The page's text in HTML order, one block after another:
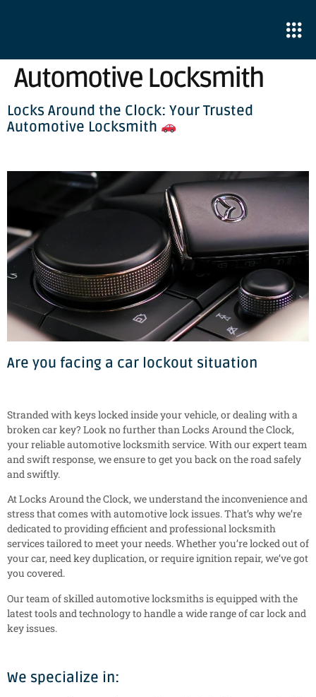
Automotive Locksmith
Locks Around the Clock: Your Trusted
Automotive Locksmith
Are you facing a car lockout situation
Stranded with keys locked inside your vehicle, or dealing with a
broken car key? Look no further than Locks Around the Clock,
your reliable automotive locksmith service. With our expert team
and swift response, we ensure to get you back on the road safely
and swiftly.
At Locks Around the Clock, we understand the inconvenience and
stress that comes with automotive lock issues. That’s why we’re
dedicated to providing efficient and professional locksmith
services tailored to meet your needs. Whether you’re locked out of
your car, need key duplication, or require ignition repair, we’ve got
you covered.
Our team of skilled automotive locksmiths is equipped with the
latest tools and technology to handle a wide range of car lock and
key issues.
We specialize in: